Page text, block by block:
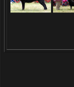
Best of